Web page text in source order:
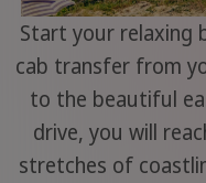
Start your relaxing
cab transfer from
to the beautiful
drive, you will
stretches of